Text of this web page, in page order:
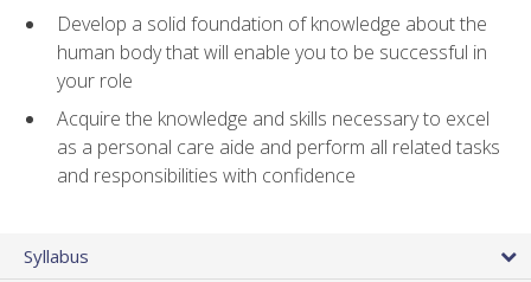
Develop a solid foundation of knowledge about the
human body that will enable you to be successful in
your role
Acquire the knowledge and skills necessary to excel
as a personal care aide and perform all related tasks
and responsibilities with confidence
Syllabus